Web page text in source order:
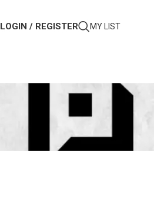
LOGIN / REGISTER MY LIST